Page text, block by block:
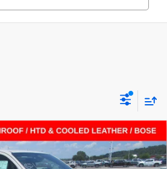
AT4XCrew Cab Short Box$65,511
SALE PRICE